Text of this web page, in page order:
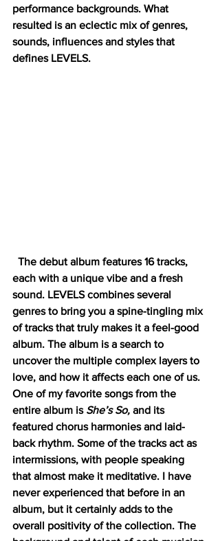
performance backgrounds. What
resulted is an eclectic mix of genres,
sounds, influences and styles that
defines LEVELS.
each with a unique vibe and a fresh
sound. LEVELS combines several
genres to bring you a spine-tingling mix
of tracks that truly makes it a feel-good
album. The album is a search to
uncover the multiple complex layers to
love, and how it affects each one of us.
One of my favorite songs from the
entire album is She’s So, and its
featured chorus harmonies and laid-
back rhythm. Some of the tracks act as
intermissions, with people speaking
that almost make it meditative. I have
never experienced that before in an
album, but it certainly adds to the
overall positivity of the collection. The